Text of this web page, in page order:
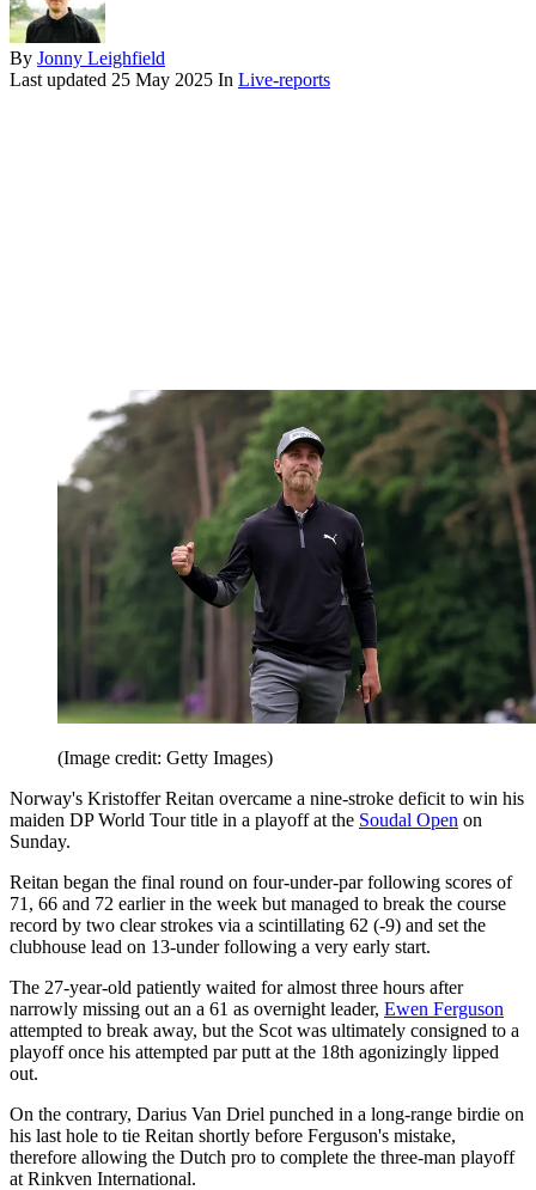
By Jonny Leighfield
Last updated 25 May 2025 In Live-reports
(Image credit: Getty Images)
Norway's Kristoffer Reitan overcame a nine-stroke deficit to win his
maiden DP World Tour title in a playoff at the Soudal Open on
Sunday.
Reitan began the final round on four-under-par following scores of
71, 66 and 72 earlier in the week but managed to break the course
record by two clear strokes via a scintillating 62 (-9) and set the
clubhouse lead on 13-under following a very early start.
The 27-year-old patiently waited for almost three hours after
narrowly missing out an a 61 as overnight leader, Ewen Ferguson
attempted to break away, but the Scot was ultimately consigned to a
playoff once his attempted par putt at the 18th agonizingly lipped
out.
On the contrary, Darius Van Driel punched in a long-range birdie on
his last hole to tie Reitan shortly before Ferguson's mistake,
therefore allowing the Dutch pro to complete the three-man playoff
at Rinkven International.